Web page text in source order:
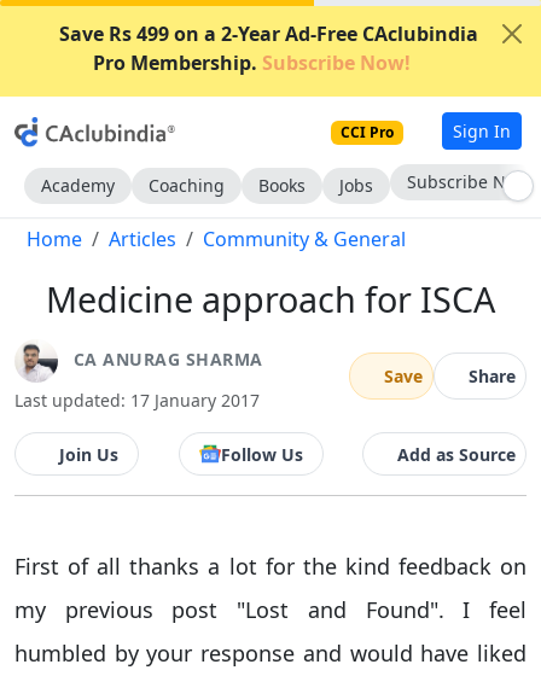
Save Rs 499 on a 2-Year Ad-Free CAclubindia
Pro Membership. Subscribe Now!
CCI Pro Sign In
Academy Coaching Books Jobs Subscribe Now
Home Articles Community & General
Medicine approach for ISCA
CA ANURAG SHARMA
Last updated: 17 January 2017
Save Share
Join Us Follow Us Add as Source
First of all thanks a lot for the kind feedback on
my previous post "Lost and Found". I feel
humbled by your response and would have liked